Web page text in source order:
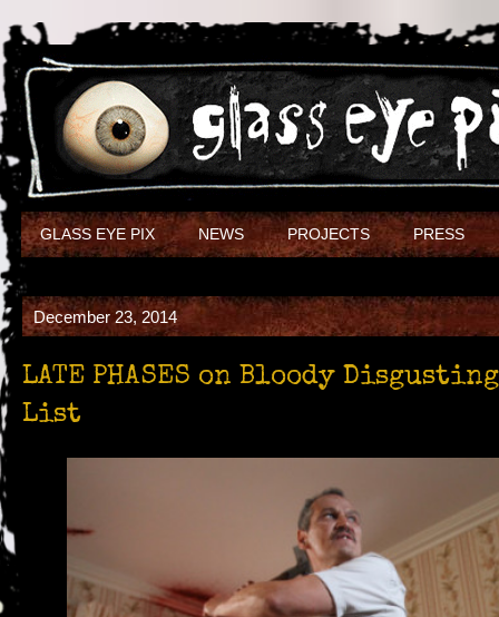
GLASS EYE PIX NEWS PROJECTS PRESS
December 23, 2014
LATE PHASES on Bloody
List